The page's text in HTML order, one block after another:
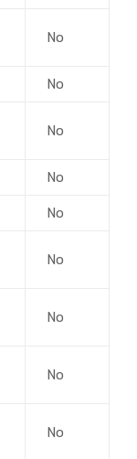
No
No
No
No
No
No
No
No
No